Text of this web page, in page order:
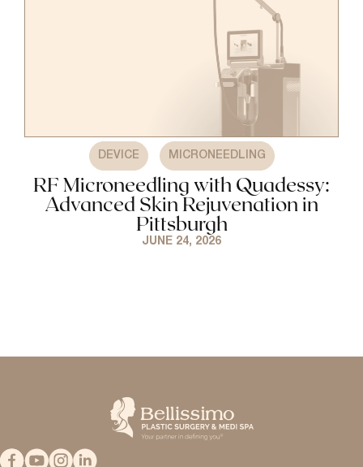
DEVICE MICRONEEDLING
RF Microneedling with Quadessy:
Advanced Skin Rejuvenation in
Pittsburgh
JUNE 24, 2026